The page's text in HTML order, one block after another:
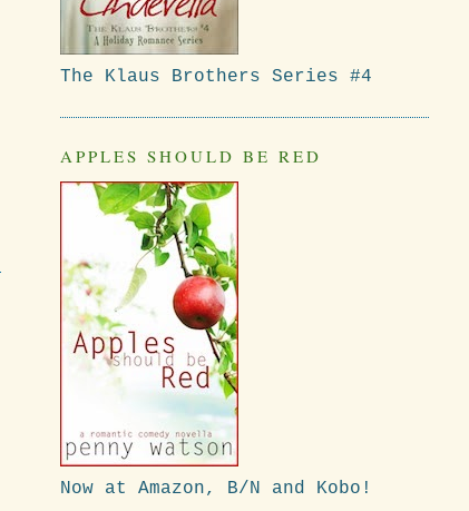
The Klaus Brothers Series #4
APPLES SHOULD BE RED
Now at Amazon, B/N and Kobo!